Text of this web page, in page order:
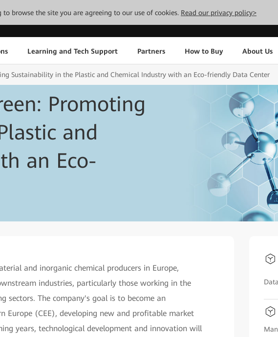
to browse the site you are agreeing to our use of cookies. Read our privacy policy>
Learning and Tech Support Partners How to Buy About Us
Sustainability in the Plastic and Chemical Industry with an Eco-friendly Data Center
Promoting
and
an Eco-
and inorganic chemical producers in Europe,
industries, particularly those working in the
sectors. The company's goal is to become an
Europe (CEE), developing new and profitable market
years, technological development and innovation will